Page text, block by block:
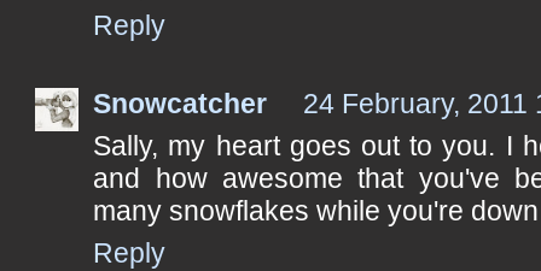
Reply
Snowcatcher
24 February, 2011
Sally, my heart goes out to you. I
and how awesome that you've
many snowflakes while you're
Reply